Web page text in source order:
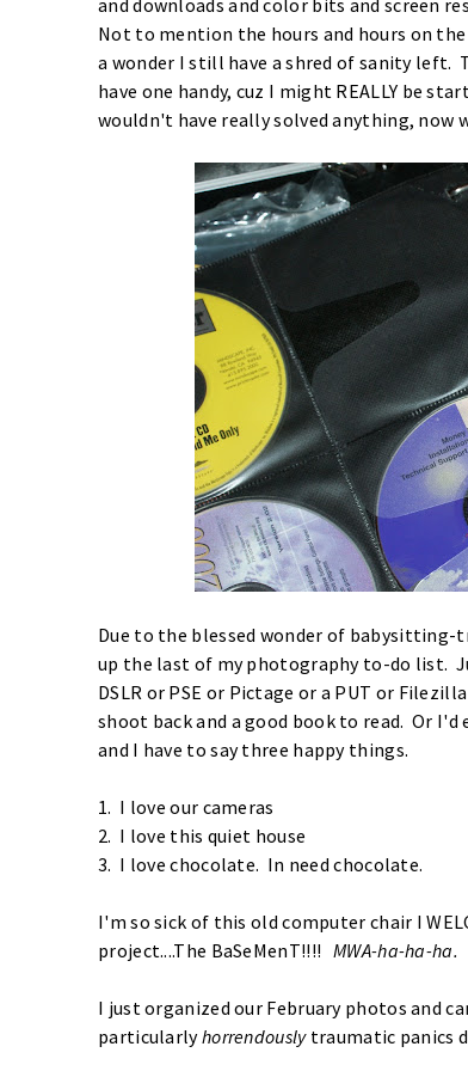
and downloads and color bits and screen
Not to mention the hours and hours on
a wonder I still have a shred of sanity left.
have one handy, cuz I might REALLY be
wouldn't have really solved anything, now
Due to the blessed wonder of babysitting-
up the last of my photography to-do list.
DSLR or PSE or Pictage or a PUT or
shoot back and a good book to read. Or
and I have to say three happy things.
1. I love our cameras
2. I love this quiet house
3. I love chocolate. In need chocolate.
I'm so sick of this old computer chair I
project....The BaSeMenT!!!!MWA-ha-ha-ha.
I just organized our February photos and
particularlyhorrendouslytraumatic panics